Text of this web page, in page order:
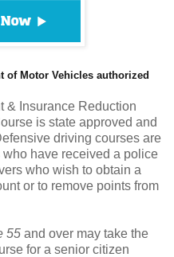
of Motor Vehicles authorized
& Insurance Reduction
is state approved and
driving courses are
have received a police
who wish to obtain a
or to remove points from
55 and over may take the
for a senior citizen